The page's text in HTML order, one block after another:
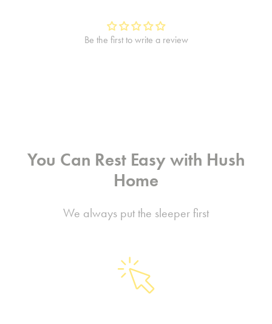
Be the first to write a review
You Can Rest Easy with Hush
Home
We always put the sleeper first